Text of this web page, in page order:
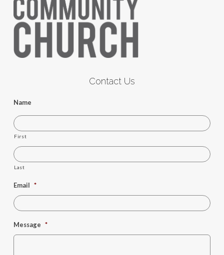
Contact Us
Name
First
Last
Email *
Message *